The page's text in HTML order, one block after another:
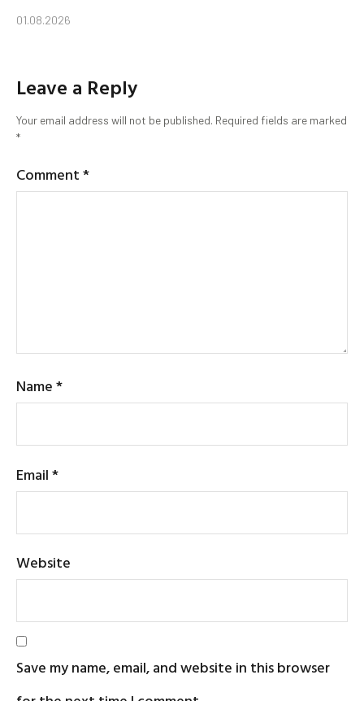
01.08.2026
Leave a Reply
Your email address will not be published. Required fields are marked
*
Comment*
Name*
Email*
Website
Save my name, email, and website in this browser